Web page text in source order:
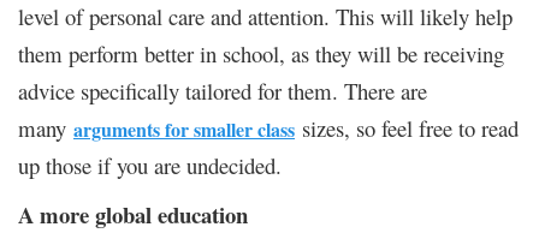
level of personal care and attention. This will likely help
them perform better in school, as they will be receiving
advice specifically tailored for them. There are
many arguments for smaller class sizes, so feel free to read
up those if you are undecided.
A more global education